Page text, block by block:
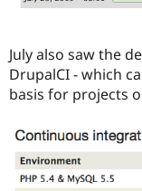
July also saw the
DrupalCI - which
basis for projects